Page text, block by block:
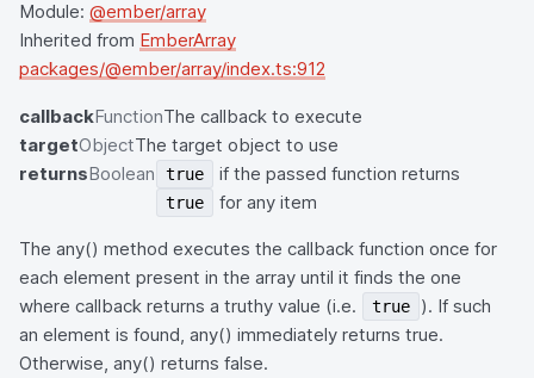
Module: @ember/array
Inherited from EmberArray
packages/@ember/array/index.ts:912
callbackFunctionThe callback to execute
targetObjectThe target object to use
returnsBoolean true if the passed function returns
true for any item
The any() method executes the callback function once for
each element present in the array until it finds the one
where callback returns a truthy value (i.e.
true
). If such
an element is found, any() immediately returns true.
Otherwise, any() returns false.